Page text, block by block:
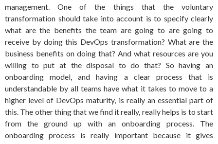
management. One of the things that the voluntary
transformation should take into account is to specify clearly
what are the benefits the team are going to are going to
receive by doing this DevOps transformation? What are the
business benefits on doing that? And what resources are you
willing to put at the disposal to do that? So having an
onboarding model, and having a clear process that is
understandable by all teams have what it takes to move to a
higher level of DevOps maturity, is really an essential part of
this. The other thing that we find it really, really helps is to start
from the ground up with an onboarding process. The
onboarding process is really important because it gives